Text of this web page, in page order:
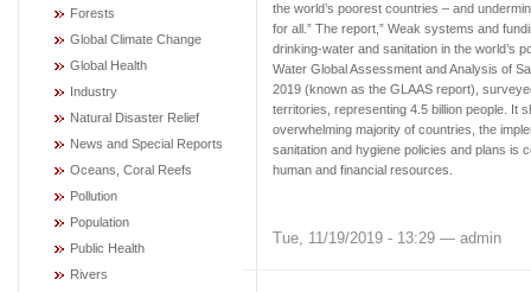
Forests
Global Climate Change
Global Health
Industry
Natural Disaster Relief
News and Special Reports
Oceans, Coral Reefs
Pollution
Population
Public Health
Rivers
the world’s poorest countries – and
for all.” The report,” Weak systems and
drinking-water and sanitation in the world’s
Water Global Assessment and Analysis of
2019 (known as the GLAAS report),
territories, representing 4.5 billion people. It
overwhelming majority of countries, the
sanitation and hygiene policies and plans is
human and financial resources.
Tue, 11/19/2019 - 13:29 — admin